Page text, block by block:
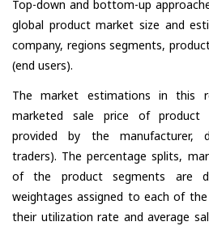
Top-down and bottom-up
global product market size and
company, regions segments,
(end users).
The market estimations in this
marketed sale price of product
provided by the manufacturer,
traders). The percentage splits,
of the product segments are
weightages assigned to each of
their utilization rate and average